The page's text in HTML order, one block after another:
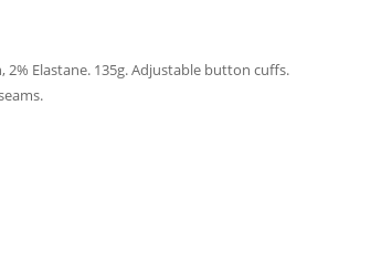
Elastane. 135g. Adjustable button cuffs.